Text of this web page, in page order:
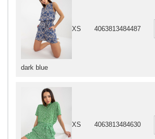
dark blue
XS 4063813484487
XS 4063813484630